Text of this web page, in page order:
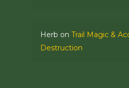
Herb on Trail Magic &
Destruction